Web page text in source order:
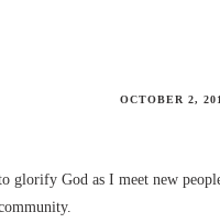
OCTOBER 2,
glorify God as I meet new